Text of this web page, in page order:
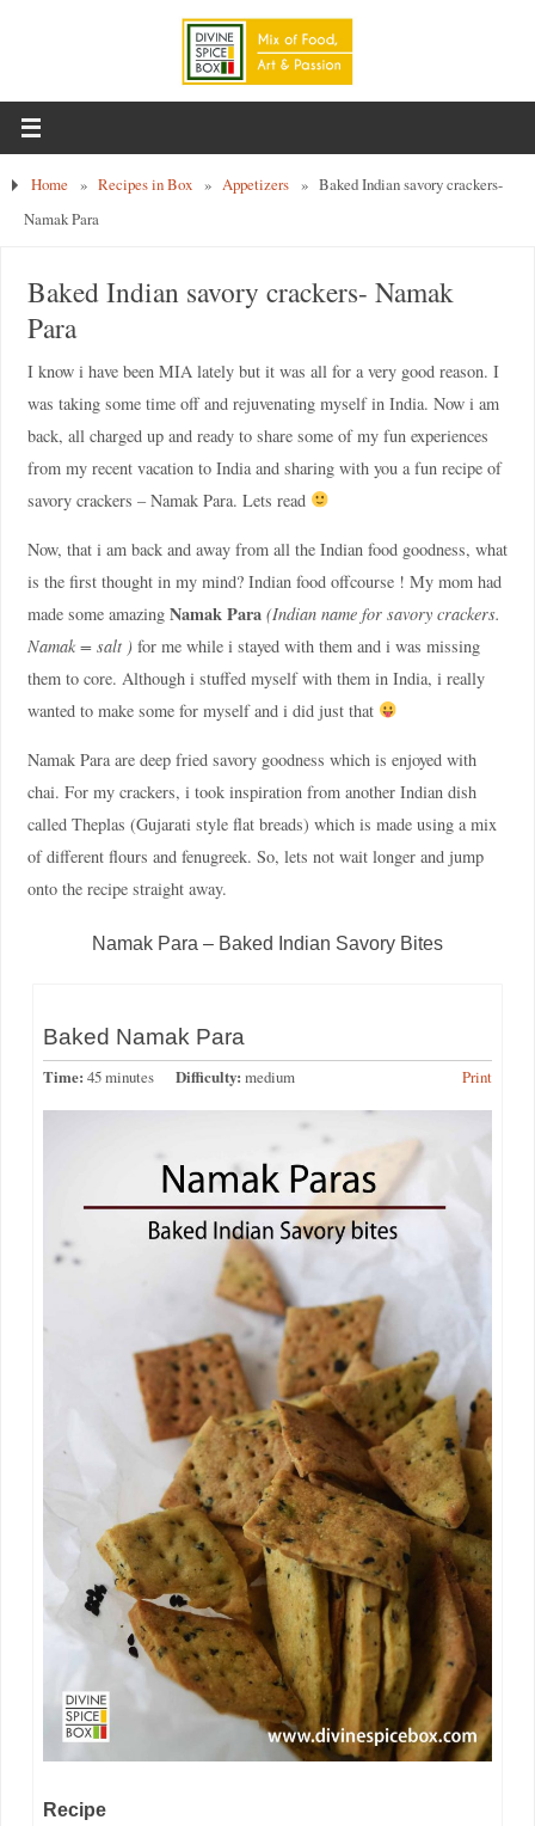
Home » Recipes in Box » Appetizers » Baked Indian savory crackers-
Namak Para
Baked Indian savory crackers- Namak
Para
I know i have been MIA lately but it was all for a very good reason. I
was taking some time off and rejuvenating myself in India. Now i am
back, all charged up and ready to share some of my fun experiences
from my recent vacation to India and sharing with you a fun recipe of
savory crackers – Namak Para. Lets read
Now, that i am back and away from all the Indian food goodness, what
is the first thought in my mind? Indian food offcourse ! My mom had
made some amazing Namak Para (Indian name for savory crackers.
Namak = salt ) for me while i stayed with them and i was missing
them to core. Although i stuffed myself with them in India, i really
wanted to make some for myself and i did just that
Namak Para are deep fried savory goodness which is enjoyed with
chai. For my crackers, i took inspiration from another Indian dish
called Theplas (Gujarati style flat breads) which is made using a mix
of different flours and fenugreek. So, lets not wait longer and jump
onto the recipe straight away.
Namak Para – Baked Indian Savory Bites
Baked Namak Para
Time: 45 minutes Difficulty:medium Print
Recipe